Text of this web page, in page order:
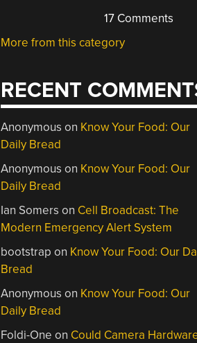
17 Comments
More from this category
RECENT
Anonymous on Know Your Food: Our
Daily Bread
Anonymous on Know Your Food: Our
Daily Bread
Ian Somers on Cell Broadcast: The
Modern Emergency Alert System
bootstrap on Know Your Food: Our
Bread
Anonymous on Know Your Food: Our
Daily Bread
Foldi-One on Could Camera